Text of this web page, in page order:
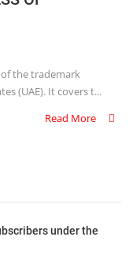
the trademark
(UAE). It covers t...
Read More
under the